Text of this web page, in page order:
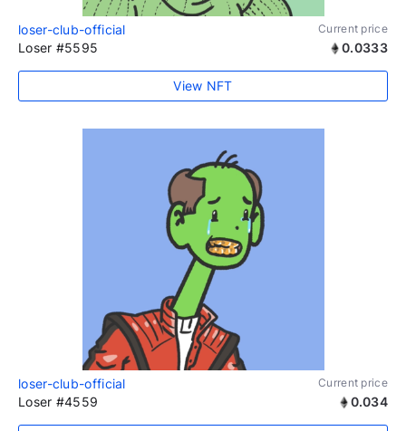
loser-club-official Current price
Loser #5595 0.0333
View NFT
loser-club-official Current price
Loser #4559 0.034